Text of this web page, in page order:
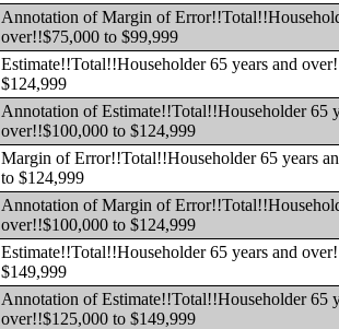
Annotation of Margin of
over!!$75,000 to $99,999
Estimate!!Total!!Householder 65 years and
$124,999
Annotation of Estimate!!Total!!Householder 65
over!!$100,000 to $124,999
Margin of Error!!Total!!Householder 65 years
to $124,999
Annotation of Margin of
over!!$100,000 to $124,999
Estimate!!Total!!Householder 65 years and
$149,999
Annotation of Estimate!!Total!!Householder 65
over!!$125,000 to $149,999